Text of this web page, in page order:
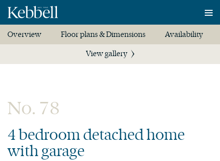
View gallery
Overview Floor plans & Dimensions Availability
No. 78
4 bedroom detached home
with garage